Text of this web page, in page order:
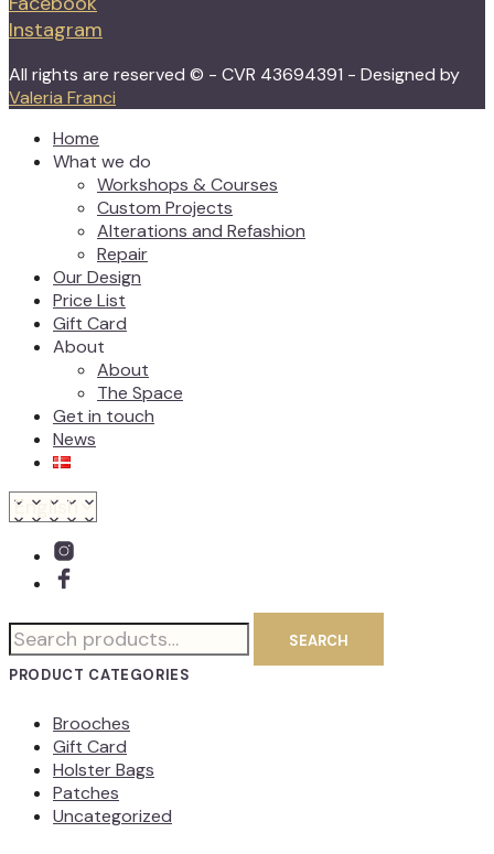
Instagram
All rights are reserved © - CVR 43694391 - Designed by
Valeria Franci
Home
What we do
Workshops & Courses
Custom Projects
Alterations and Refashion
Repair
Our Design
Price List
Gift Card
About
About
The Space
Get in touch
News
Search
for:
SEARCH
PRODUCT CATEGORIES
Brooches
Gift Card
Holster Bags
Patches
Uncategorized